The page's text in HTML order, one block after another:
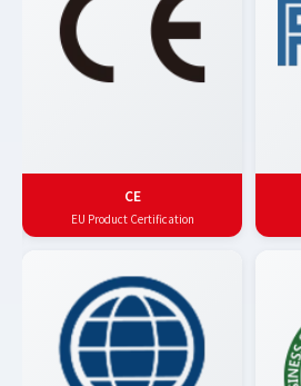
CE
EU Product Certification